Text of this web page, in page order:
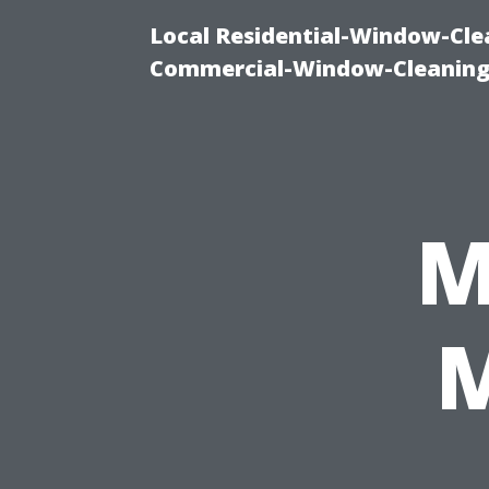
Local Residential-Window-
Commercial-Window-